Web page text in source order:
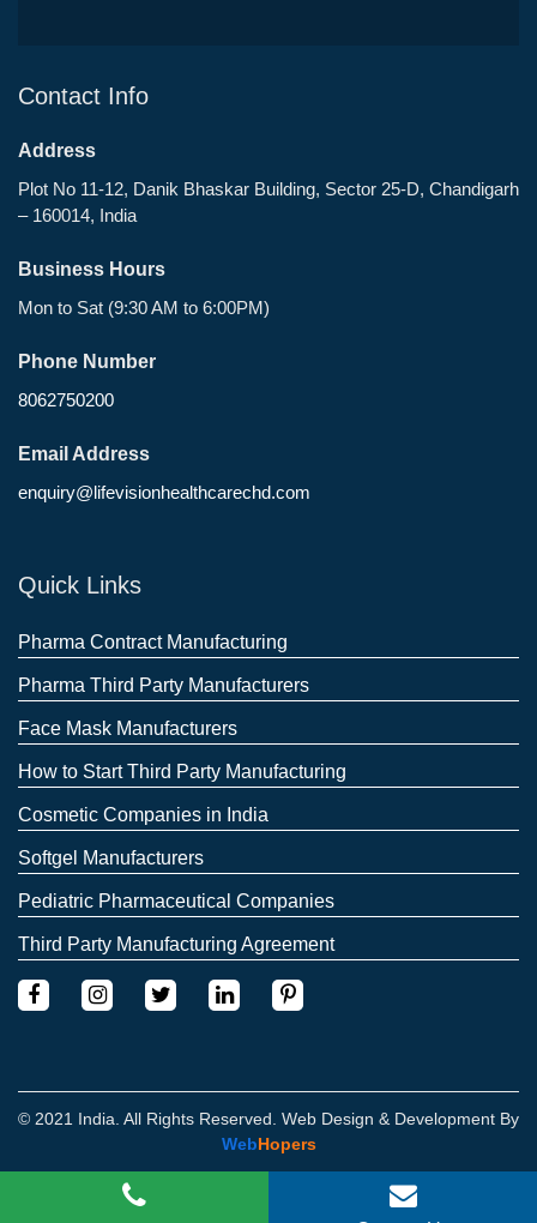
Contact Info
Address
Plot No 11-12, Danik Bhaskar Building, Sector 25-D, Chandigarh
– 160014, India
Business Hours
Mon to Sat (9:30 AM to 6:00PM)
Phone Number
8062750200
Email Address
enquiry@lifevisionhealthcarechd.com
Quick Links
Pharma Contract Manufacturing
Pharma Third Party Manufacturers
Face Mask Manufacturers
How to Start Third Party Manufacturing
Cosmetic Companies in India
Softgel Manufacturers
Pediatric Pharmaceutical Companies
Third Party Manufacturing Agreement
© 2021 India. All Rights Reserved. Web Design & Development By
WebHopers